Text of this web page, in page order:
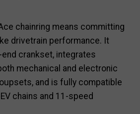
chainring means committing
drivetrain performance. It
crankset, integrates
mechanical and electronic
and is fully compatible
chains and 11-speed